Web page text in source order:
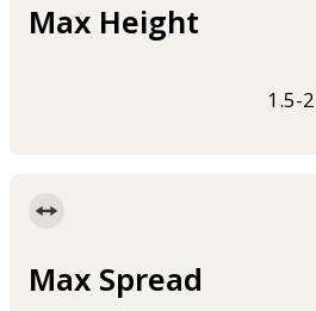
Max Height
1.5-
Max Spread